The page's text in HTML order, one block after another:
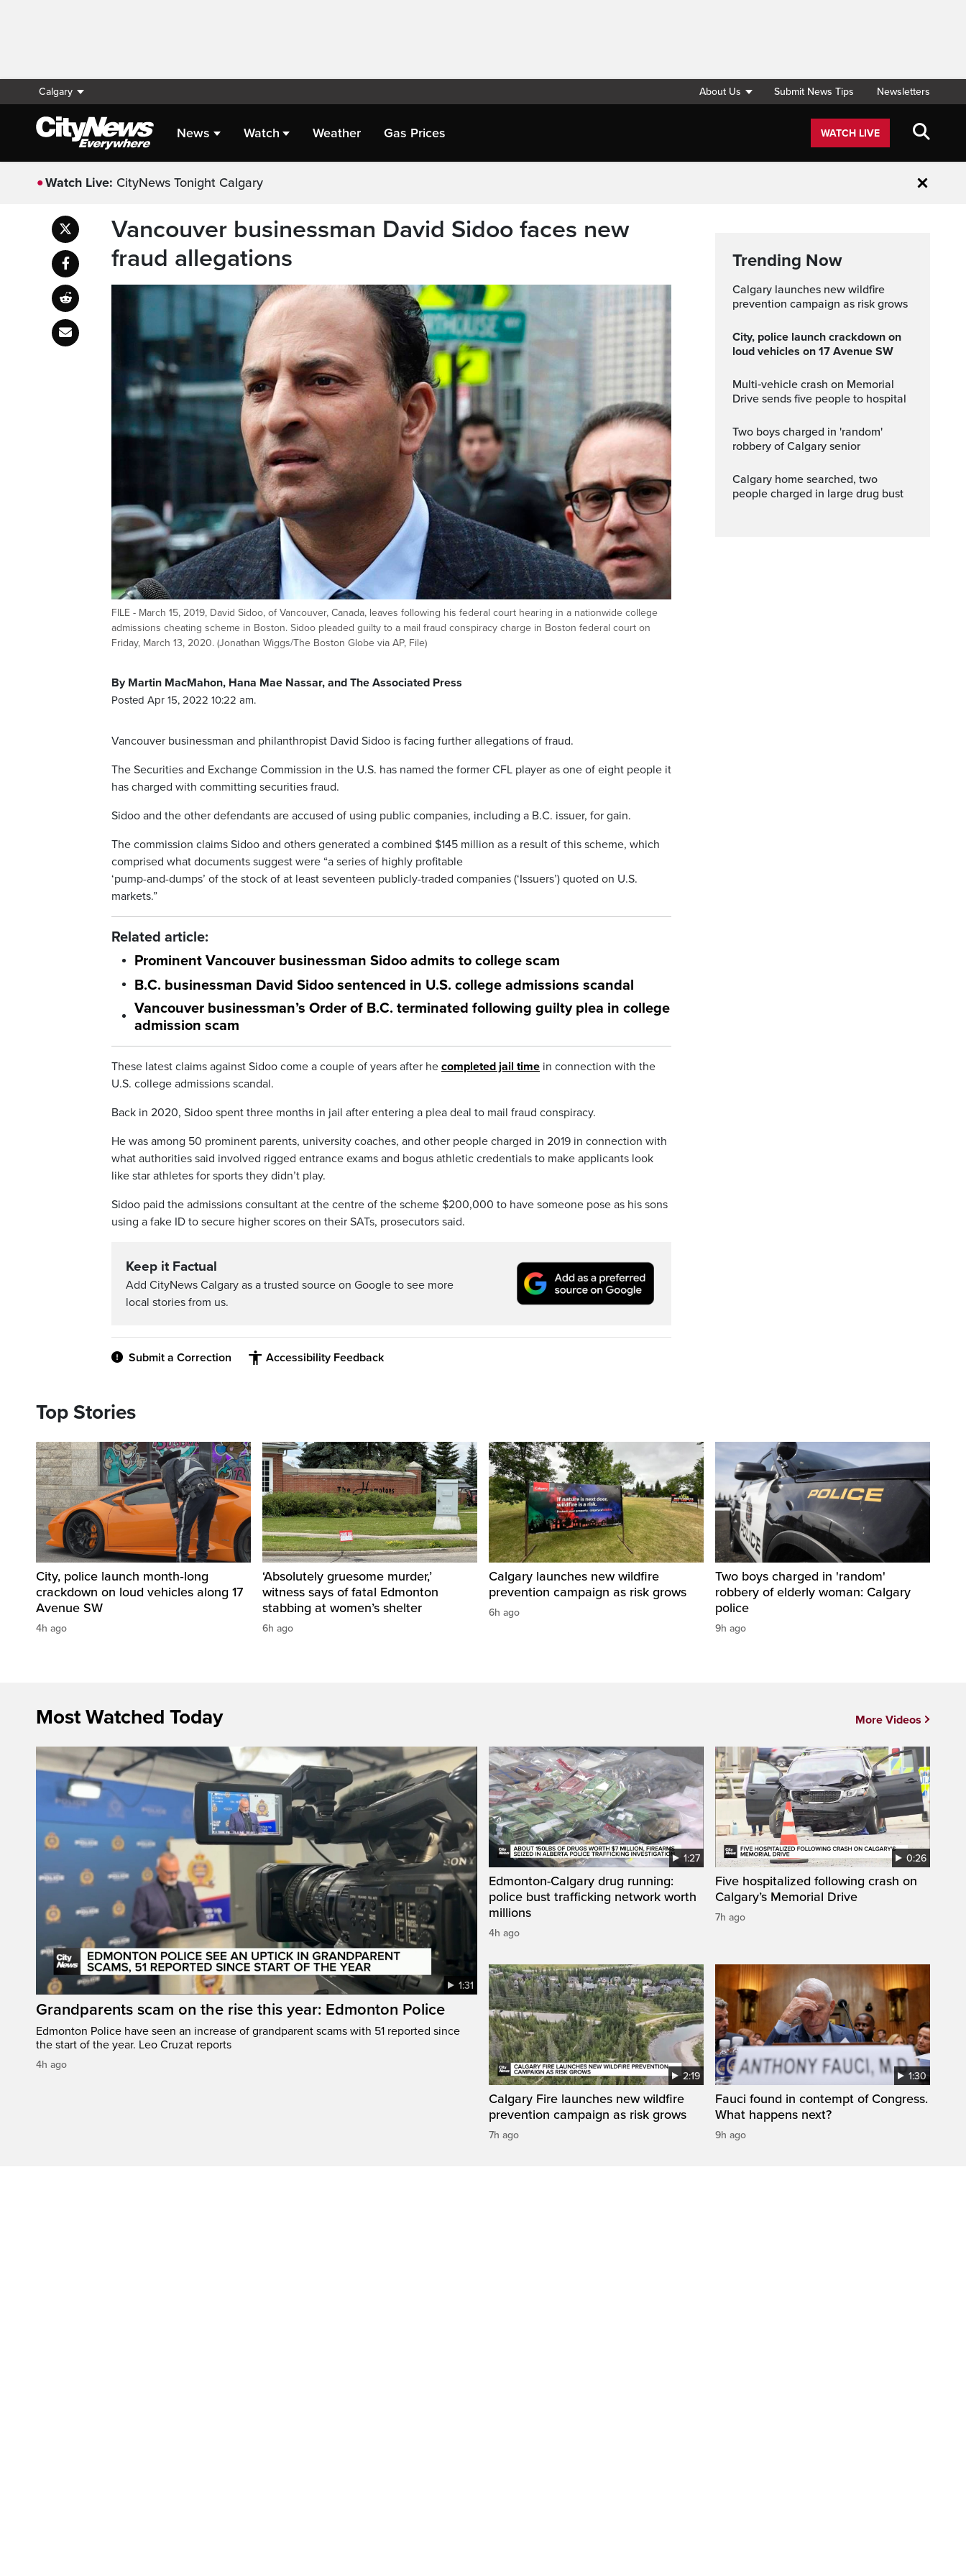
Calgary About Us Submit News Tips Newsletters
News Watch Weather Gas Prices WATCH LIVE
Watch Live: CityNews Tonight Calgary Close
Vancouver businessman David Sidoo faces new
fraud allegations
FILE - March 15, 2019, David Sidoo, of Vancouver, Canada, leaves following his federal court hearing in a nationwide college
admissions cheating scheme in Boston. Sidoo pleaded guilty to a mail fraud conspiracy charge in Boston federal court on
Friday, March 13, 2020. (Jonathan Wiggs/The Boston Globe via AP, File)
By Martin MacMahon, Hana Mae Nassar, and The Associated Press
Posted Apr 15, 2022 10:22 am.
Vancouver businessman and philanthropist David Sidoo is facing further allegations of fraud.
The Securities and Exchange Commission in the U.S. has named the former CFL player as one of eight people it
has charged with committing securities fraud.
Sidoo and the other defendants are accused of using public companies, including a B.C. issuer, for gain.
The commission claims Sidoo and others generated a combined $145 million as a result of this scheme, which
comprised what documents suggest were “a series of highly profitable
‘pump-and-dumps’ of the stock of at least seventeen publicly-traded companies (‘Issuers’) quoted on U.S.
markets.”
Related article:
Prominent Vancouver businessman Sidoo admits to college scam
B.C. businessman David Sidoo sentenced in U.S. college admissions scandal
Vancouver businessman’s Order of B.C. terminated following guilty plea in college
admission scam
These latest claims against Sidoo come a couple of years after he completed jail time in connection with the
U.S. college admissions scandal.
Back in 2020, Sidoo spent three months in jail after entering a plea deal to mail fraud conspiracy.
He was among 50 prominent parents, university coaches, and other people charged in 2019 in connection with
what authorities said involved rigged entrance exams and bogus athletic credentials to make applicants look
like star athletes for sports they didn’t play.
Sidoo paid the admissions consultant at the centre of the scheme $200,000 to have someone pose as his sons
using a fake ID to secure higher scores on their SATs, prosecutors said.
Keep it Factual
Add CityNews Calgary as a trusted source on Google to see more
local stories from us.
Submit a Correction Accessibility Feedback
Trending Now
Calgary launches new wildfire
prevention campaign as risk grows
City, police launch crackdown on
loud vehicles on 17 Avenue SW
Multi‑vehicle crash on Memorial
Drive sends five people to hospital
Two boys charged in 'random'
robbery of Calgary senior
Calgary home searched, two
people charged in large drug bust
Top Stories
City, police launch month‑long
crackdown on loud vehicles along 17
Avenue SW
4h ago
‘Absolutely gruesome murder,’
witness says of fatal Edmonton
stabbing at women’s shelter
6h ago
Calgary launches new wildfire
prevention campaign as risk grows
6h ago
Two boys charged in 'random'
robbery of elderly woman: Calgary
police
9h ago
Most Watched Today
1:31
Grandparents scam on the rise this year: Edmonton Police
Edmonton Police have seen an increase of grandparent scams with 51 reported since
the start of the year. Leo Cruzat reports
4h ago
1:27
Edmonton-Calgary drug running:
police bust trafficking network worth
millions
4h ago
0:26
Five hospitalized following crash on
Calgary’s Memorial Drive
7h ago
2:19
Calgary Fire launches new wildfire
prevention campaign as risk grows
7h ago
1:30
Fauci found in contempt of Congress.
What happens next?
9h ago
More Videos